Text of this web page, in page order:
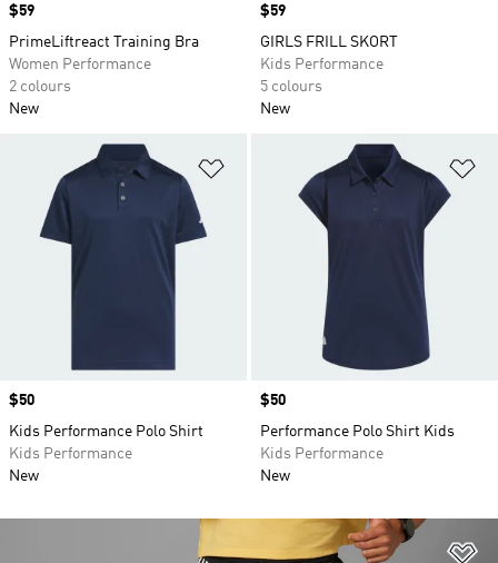
Price
$59
PrimeLiftreact Training Bra
Women Performance
2 colours
New
Price
$59
GIRLS FRILL SKORT
Kids Performance
5 colours
New
Add to Wishlist
Price
$50
Kids Performance Polo Shirt
Kids Performance
New
Price
$50
Performance Polo Shirt Kids
Kids Performance
New